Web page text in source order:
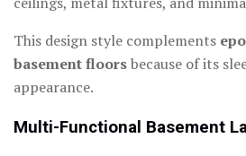
This design style complements
basement floorsbecause of its
appearance.
Multi-Functional Basement